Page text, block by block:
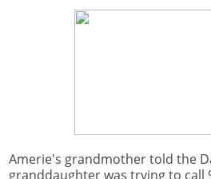
Amerie's grandmother told the
granddaughter was trying to call